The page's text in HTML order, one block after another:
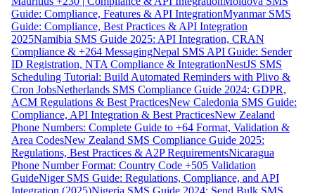
Guide: Compliance, Features & API IntegrationMyanmar SMS
Guide: Compliance, Best Practices & API Integration
2025Namibia SMS Guide 2025: API Integration, CRAN
Compliance & +264 MessagingNepal SMS API Guide: Sender
ID Registration, NTA Compliance & IntegrationNestJS SMS
Scheduling Tutorial: Build Automated Reminders with Plivo &
Cron JobsNetherlands SMS Compliance Guide 2024: GDPR,
ACM Regulations & Best PracticesNew Caledonia SMS Guide:
Compliance, API Integration & Best PracticesNew Zealand
Phone Numbers: Complete Guide to +64 Format, Validation &
Area CodesNew Zealand SMS Compliance Guide 2025:
Regulations, Best Practices & A2P RequirementsNicaragua
Phone Number Format: Country Code +505 Validation
GuideNiger SMS Guide: Regulations, Compliance, and API
Integration (2025)Nigeria SMS Guide 2024: Send Bulk SMS,